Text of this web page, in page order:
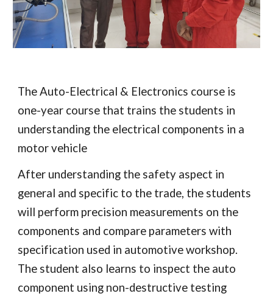
The Auto-Electrical & Electronics course is
one-year course that trains the students in
understanding the electrical components in a
motor vehicle
After understanding the safety aspect in
general and specific to the trade, the students
will perform precision measurements on the
components and compare parameters with
specification used in automotive workshop.
The student also learns to inspect the auto
component using non-destructive testing